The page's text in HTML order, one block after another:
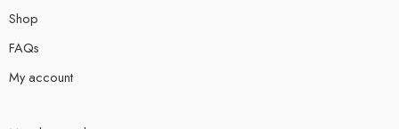
Shop
FAQs
My account